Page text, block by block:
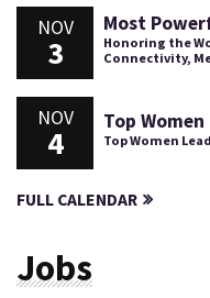
NOV
3
Most
Honoring the
Connectivity,
NOV
4
Top
Top Women
FULL CALENDAR
Jobs